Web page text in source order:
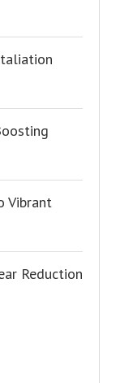
Vibrant
Reduction